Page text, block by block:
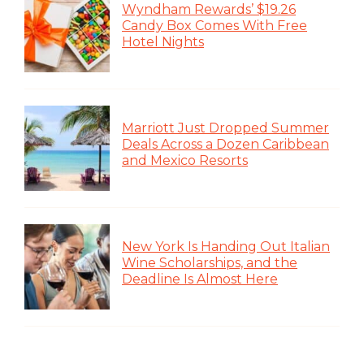
Wyndham Rewards’ $19.26
Candy Box Comes With Free
Hotel Nights
Marriott Just Dropped Summer
Deals Across a Dozen Caribbean
and Mexico Resorts
New York Is Handing Out Italian
Wine Scholarships, and the
Deadline Is Almost Here